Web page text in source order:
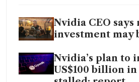
Nvidia CEO says
investment may
Nvidia’s plan to
US$100 billion in